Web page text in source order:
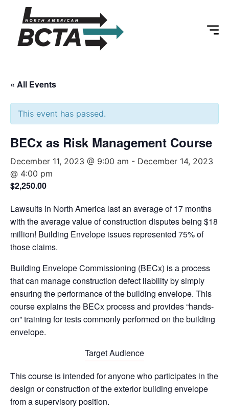
« All Events
This event has passed.
BECx as Risk Management Course
December 11, 2023 @ 9:00 am - December 14, 2023
@ 4:00 pm
$2,250.00
Lawsuits in North America last an average of 17 months
with the average value of construction disputes being $18
million! Building Envelope issues represented 75% of
those claims.
Building Envelope Commissioning (BECx) is a process
that can manage construction defect liability by simply
ensuring the performance of the building envelope. This
course explains the BECx process and provides “hands-
on” training for tests commonly performed on the building
envelope.
Target Audience
This course is intended for anyone who participates in the
design or construction of the exterior building envelope
from a supervisory position.